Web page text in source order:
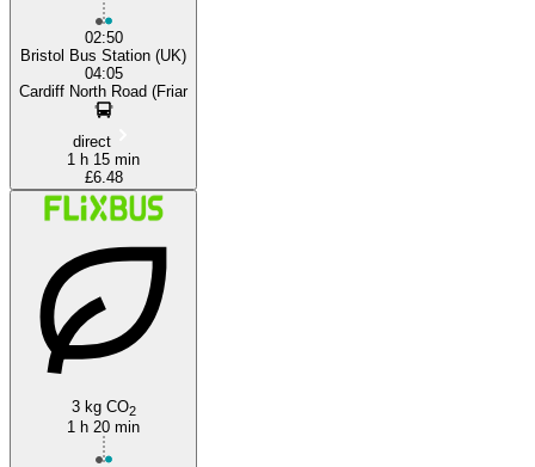
02:50
Bristol Bus Station (UK)
04:05
Cardiff North Road (Friar
direct
1 h 15 min
£6.48
3 kg CO2
1 h 20 min